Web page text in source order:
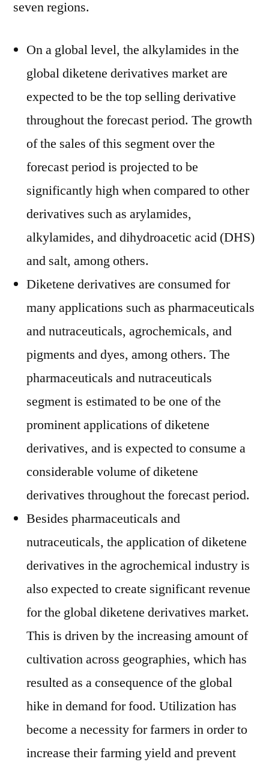
seven regions.
On a global level, the alkylamides in the
global diketene derivatives market are
expected to be the top selling derivative
throughout the forecast period. The growth
of the sales of this segment over the
forecast period is projected to be
significantly high when compared to other
derivatives such as arylamides,
alkylamides, and dihydroacetic acid (DHS)
and salt, among others.
Diketene derivatives are consumed for
many applications such as pharmaceuticals
and nutraceuticals, agrochemicals, and
pigments and dyes, among others. The
pharmaceuticals and nutraceuticals
segment is estimated to be one of the
prominent applications of diketene
derivatives, and is expected to consume a
considerable volume of diketene
derivatives throughout the forecast period.
Besides pharmaceuticals and
nutraceuticals, the application of diketene
derivatives in the agrochemical industry is
also expected to create significant revenue
for the global diketene derivatives market.
This is driven by the increasing amount of
cultivation across geographies, which has
resulted as a consequence of the global
hike in demand for food. Utilization has
become a necessity for farmers in order to
increase their farming yield and prevent